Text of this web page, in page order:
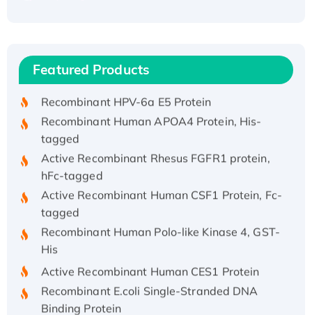
Featured Products
Recombinant Human IFNA21 Protein,
His/GST-tagged
tagged
Active Recombinant Rhesus FGFR1 protein,
hFc-tagged
Active Recombinant Human CSF1 Protein, Fc-
tagged
Recombinant Human Polo-like Kinase 4, GST-
His
Binding Protein